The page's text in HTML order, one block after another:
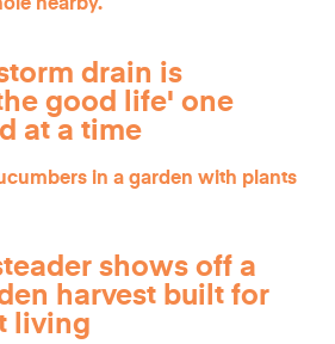
drain is
good life' one
at a time
shows off a
harvest built for
living